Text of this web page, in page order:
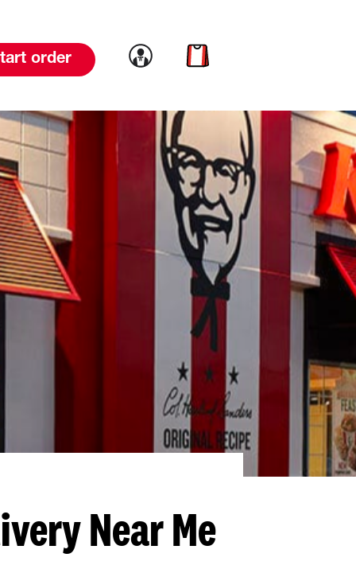
order Link to account
Link to cart
Near Me